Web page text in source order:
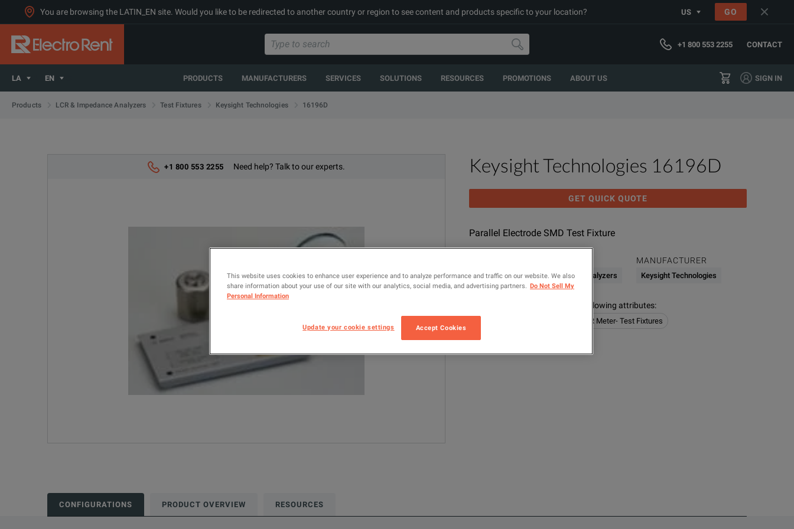
You are browsing the LATIN_EN site. Would you like to be redirected to another country or region to see content and products specific to your location? US GO
+1 800 553 2255 CONTACT
LA EN PRODUCTS MANUFACTURERS SERVICES SOLUTIONS RESOURCES PROMOTIONS ABOUT US SIGN IN
Products LCR & Impedance Analyzers Test Fixtures Keysight Technologies 16196D
+1 800 553 2255 Need help? Talk to our experts. Keysight Technologies 16196D
GET QUICK QUOTE
Parallel Electrode SMD Test Fixture
16196D LCR / Impedance Analyzers
MANUFACTURER
Keysight Technologies
Configured models contain the following attributes:
LCR Meter- Test Fixtures
CONFIGURATIONS PRODUCT OVERVIEW RESOURCES
This website uses cookies to enhance user experience and to analyze performance and traffic on our website. We also
share information about your use of our site with our analytics, social media, and advertising partners.
Do Not Sell My
Personal Information
Update your cookie settings Accept Cookies